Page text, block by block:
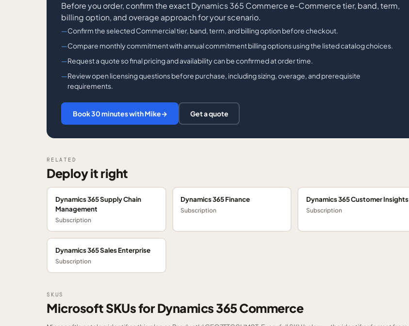
Before you order, confirm the exact Dynamics 365 Commerce e-Commerce tier, band, term,
billing option, and overage approach for your scenario.
Confirm the selected Commercial tier, band, term, and billing option before checkout.
Compare monthly commitment with annual commitment billing options using the listed catalog choices.
Request a quote so final pricing and availability can be confirmed at order time.
Review open licensing questions before purchase, including sizing, overage, and prerequisite
requirements.
Book 30 minutes with Mike→ Get a quote
RELATED
Deploy it right
Dynamics 365 Supply Chain
Management
Subscription
Dynamics 365 Finance
Subscription
Dynamics 365 Customer Insights
Subscription
Dynamics 365 Sales Enterprise
Subscription
SKUS
Microsoft SKUs for Dynamics 365 Commerce